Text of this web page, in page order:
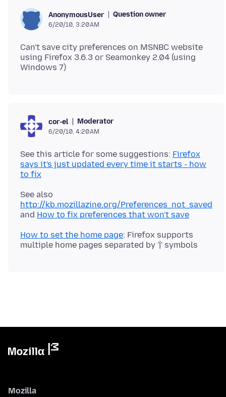
AnonymousUser Question owner
6/20/10, 3:20 AM
Can't save city preferences on MSNBC website
using Firefox 3.6.3 or Seamonkey 2.04 (using
cor-el Moderator
6/20/10, 4:20 AM
See this article for some suggestions: Firefox
says it's just updated every time it starts - how
to fix
See also
http://kb.mozillazine.org/Preferences_not_saved
and How to fix preferences that won't save
How to set the home page: Firefox supports
Mozilla